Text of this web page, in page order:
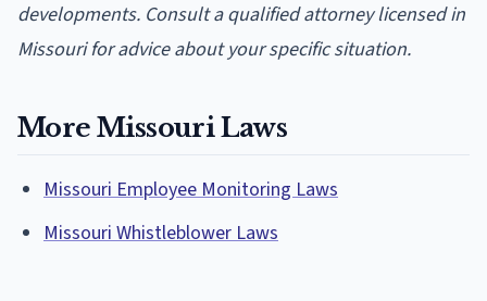
developments. Consult a qualified attorney licensed in
Missouri for advice about your specific situation.
More Missouri Laws
Missouri Employee Monitoring Laws
Missouri Whistleblower Laws